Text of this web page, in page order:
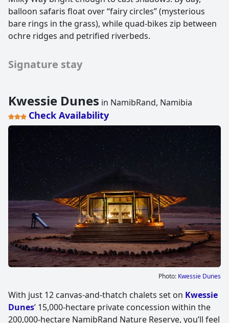
balloon safaris float over “fairy circles” (mysterious
bare rings in the grass), while quad-bikes zip between
ochre ridges and petrified riverbeds.
Signature stay
Kwessie Dunes in NamibRand, Namibia
Check Availability
Photo: Kwessie Dunes
With just 12 canvas-and-thatch chalets set on Kwessie
Dunes’ 15,000-hectare private concession within the
200,000-hectare NamibRand Nature Reserve, you’ll feel